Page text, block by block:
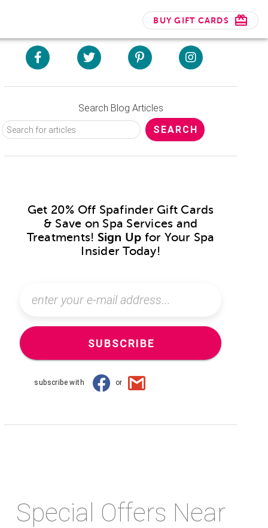
BUY GIFT CARDS
Search Blog Articles
Get 20% Off Spafinder Gift Cards
& Save on Spa Services and
Treatments! Sign Up for Your Spa
Insider Today!
SUBSCRIBE
subscribe with or
Special Offers Near